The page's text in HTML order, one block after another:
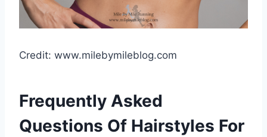
Credit: www.milebymileblog.com
Frequently Asked
Questions Of Hairstyles For